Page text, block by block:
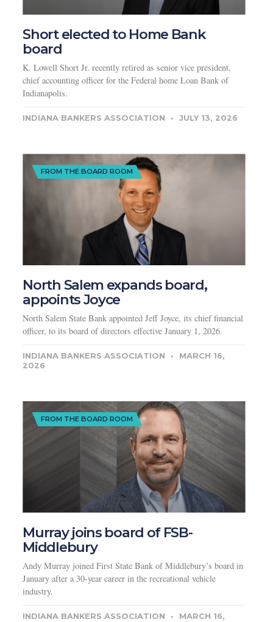
Short elected to Home Bank
board
K. Lowell Short Jr. recently retired as senior vice president,
chief accounting officer for the Federal home Loan Bank of
Indianapolis.
INDIANA BANKERS ASSOCIATION JULY 13, 2026
FROM THE BOARD ROOM
North Salem expands board,
appoints Joyce
North Salem State Bank appointed Jeff Joyce, its chief financial
officer, to its board of directors effective January 1, 2026.
INDIANA BANKERS ASSOCIATION
MARCH 16,
2026
FROM THE BOARD ROOM
Murray joins board of FSB-
Middlebury
Andy Murray joined First State Bank of Middlebury’s board in
January after a 30-year career in the recreational vehicle
industry.
INDIANA BANKERS ASSOCIATION
MARCH 16,